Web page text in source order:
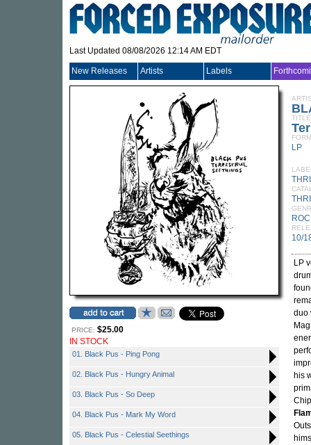
Last Updated 08/08/2026 12:14 AM EDT
New Releases Artists Labels
PRICE: $25.00
IN STOCK
01. Black Pus - Ping Pong
02. Black Pus - Hungry Animal
03. Black Pus - So Deep
04. Black Pus - Mark My Word
05. Black Pus - Celestial Seethings
TITLE
LP
10/
LP
duo
his